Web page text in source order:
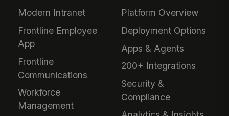
Modern Intranet
Frontline Employee
App
Frontline
Communications
Workforce
Management
Platform Overview
Deployment Options
Apps & Agents
200+ Integrations
Security &
Compliance